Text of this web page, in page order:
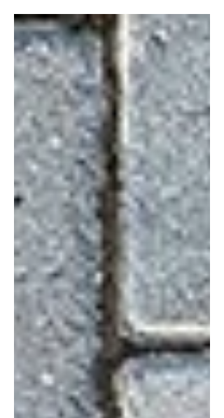
becoming more design-aware, expectations
are rising, and timelines are tighter, but
budgets don’t always follow.